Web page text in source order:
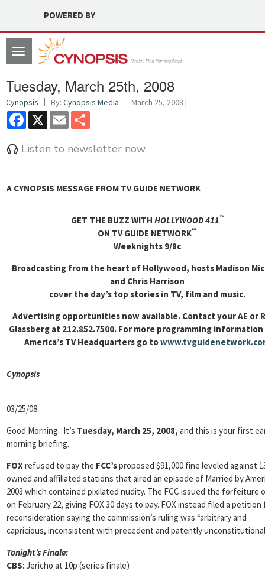
POWERED BY
Toggle
navigation
Tuesday, March 25th, 2008
Cynopsis By: Cynopsis Media March 25, 2008 |
Facebook
X Email
Listen to newsletter now
A CYNOPSIS MESSAGE FROM TV GUIDE NETWORK
GET THE BUZZ WITH HOLLYWOOD 411™
ON TV GUIDE NETWORK™
Weeknights 9/8c
Broadcasting from the heart of Hollywood, hosts Madison
and Chris Harrison
cover the day’s top stories in TV, film and music.
Advertising opportunities now available. Contact your AE or
Glassberg at 212.852.7500. For more programming
America’s TV Headquarters go to
Cynopsis
03/25/08
Good Morning. It’s Tuesday, March 25, 2008, and this is your first
morning briefing.
FOX refused to pay the FCC’sproposed $91,000 fine leveled against
owned and affiliated stations that aired an episode of Married by
2003 which contained pixilated nudity. The FCC issued the forfeiture
on February 22, giving FOX 30 days to pay. FOX instead filed a petition
reconsideration saying the commission’s ruling was “arbitrary and
capricious, inconsistent with precedent and patently
Tonight’s Finale:
CBS: Jericho at 10p (series finale)